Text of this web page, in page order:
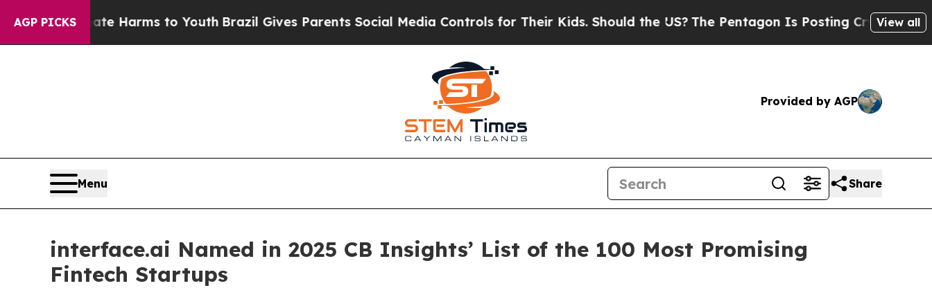
AGP PICKS
to Abate Harms to YouthBrazil Gives Parents Social Media Controls for Their Kids. Should the US?The Pentagon Is Posting Cryptic BiblicalView all
Provided by AGP
Menu Share
interface.ai Named in 2025 CB Insights’ List of the 100 Most Promising
Fintech Startups